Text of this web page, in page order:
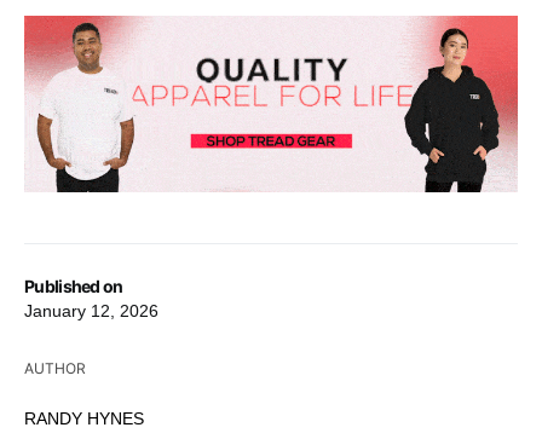
Published on
January 12, 2026
AUTHOR
RANDY HYNES